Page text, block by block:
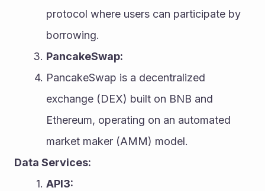
protocol where users can participate by
borrowing.
PancakeSwap:
PancakeSwap is a decentralized
exchange (DEX) built on BNB and
Ethereum, operating on an automated
market maker (AMM) model.
Data Services:
API3: